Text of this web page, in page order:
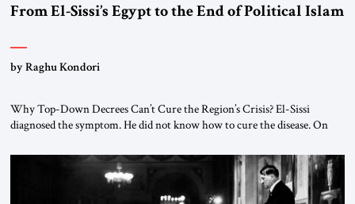
From El-Sissi’s Egypt to the End of Political Islam
by Raghu Kondori
Why Top-Down Decrees Can’t Cure the Region’s Crisis? El-Sissi
diagnosed the symptom. He did not know how to cure the disease. On
the scholars of Al-Azhar University and issued an ambitious call for a
“religious revolution.” He warned that it was both mathematically and